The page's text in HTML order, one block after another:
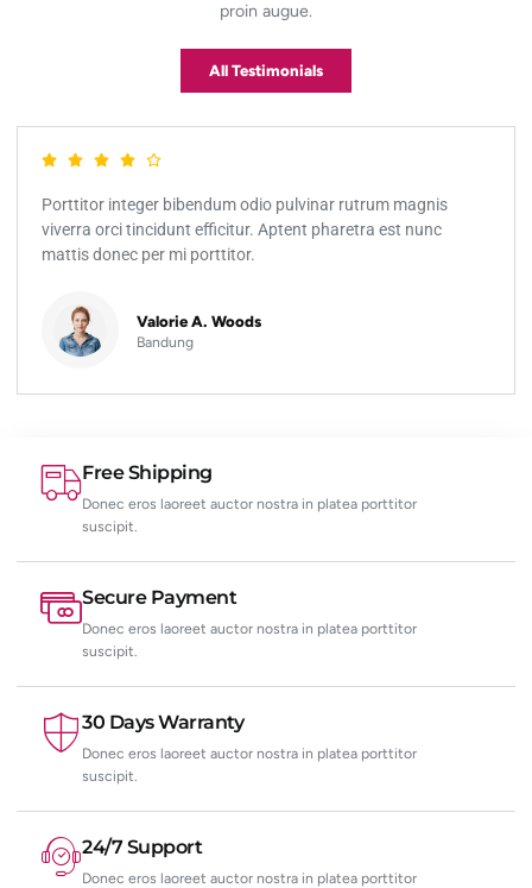
proin augue.
All Testimonials
Porttitor integer bibendum odio pulvinar rutrum magnis
viverra orci tincidunt efficitur. Aptent pharetra est nunc
mattis donec per mi porttitor.
Valorie A. Woods
Bandung
Free Shipping
Donec eros laoreet auctor nostra in platea porttitor
suscipit.
Secure Payment
Donec eros laoreet auctor nostra in platea porttitor
suscipit.
30 Days Warranty
Donec eros laoreet auctor nostra in platea porttitor
suscipit.
24/7 Support
Donec eros laoreet auctor nostra in platea porttitor